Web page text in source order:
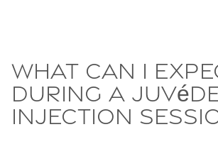
What Can I
During a
Injection